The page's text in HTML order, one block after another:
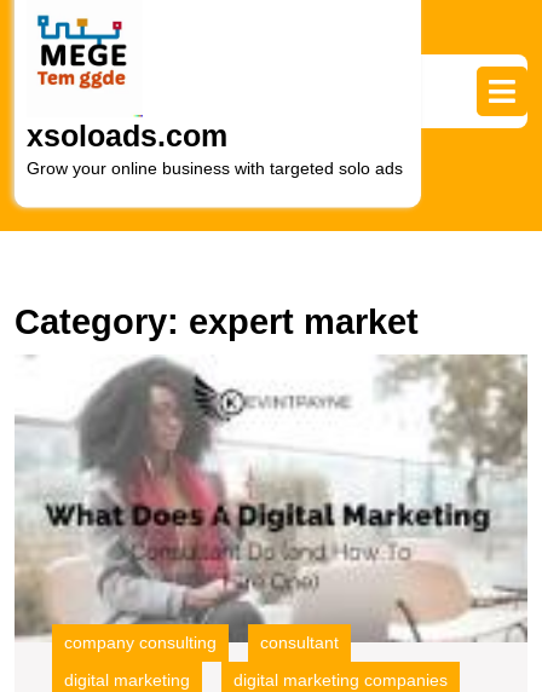
content
xsoloads.com
Grow your online business with targeted solo ads
Category: expert market
company consulting
consultant
digital marketing
digital marketing companies